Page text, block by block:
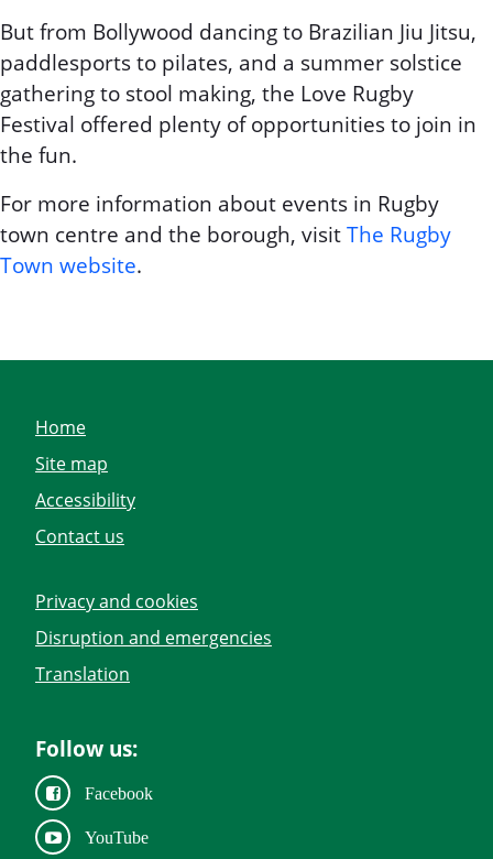
But from Bollywood dancing to Brazilian Jiu Jitsu,
paddlesports to pilates, and a summer solstice
gathering to stool making, the Love Rugby
Festival offered plenty of opportunities to join in
the fun.
For more information about events in Rugby
town centre and the borough, visitThe Rugby
Town website.
Home
Site map
Accessibility
Contact us
Privacy and cookies
Disruption and emergencies
Translation
Follow us:
Facebook
YouTube